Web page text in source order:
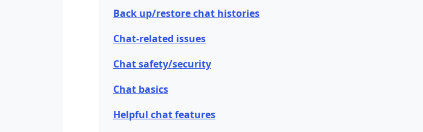
Back up/restore chat histories
Chat-related issues
Chat safety/security
Chat basics
Helpful chat features